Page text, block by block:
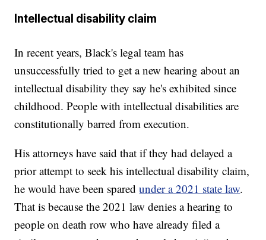
Intellectual disability claim
In recent years, Black's legal team has
unsuccessfully tried to get a new hearing about an
intellectual disability they say he's exhibited since
childhood. People with intellectual disabilities are
constitutionally barred from execution.
His attorneys have said that if they had delayed a
prior attempt to seek his intellectual disability claim,
he would have been sparedunder a 2021 state law.
That is because the 2021 law denies a hearing to
people on death row who have already filed a